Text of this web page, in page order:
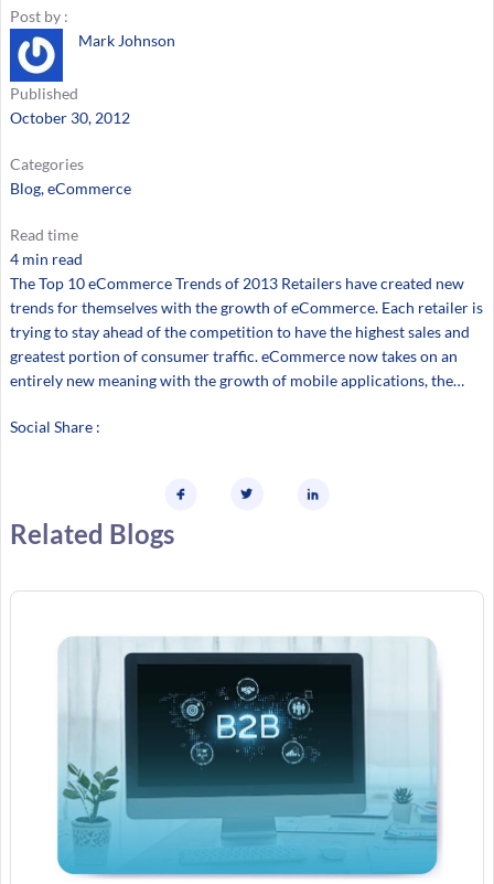
Post by :
Mark Johnson
Published
October 30, 2012
Categories
Blog, eCommerce
Read time
4 min read
The Top 10 eCommerce Trends of 2013 Retailers have created new
trends for themselves with the growth of eCommerce. Each retailer is
trying to stay ahead of the competition to have the highest sales and
greatest portion of consumer traffic. eCommerce now takes on an
entirely new meaning with the growth of mobile applications, the…
Social Share :
Related Blogs